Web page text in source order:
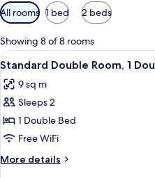
Available
filters
for
rooms
All rooms 1 bed 2 beds
Showing 8 of 8 rooms
View
all
photos
for
Standard
Double
Room,
1
13
Standard Double Room, 1
9 sq m
Sleeps 2
1 Double Bed
Free WiFi
More details
More